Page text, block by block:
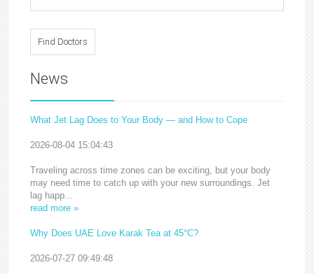
News
What Jet Lag Does to Your Body — and How to Cope
2026-08-04 15:04:43
Traveling across time zones can be exciting, but your body
may need time to catch up with your new surroundings. Jet
lag happ...
read more »
Why Does UAE Love Karak Tea at 45°C?
2026-07-27 09:49:48